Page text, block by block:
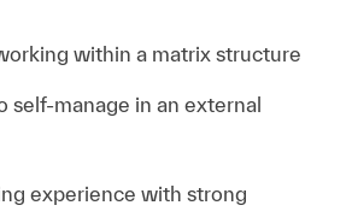
within a matrix structure
self-manage in an external
experience with strong